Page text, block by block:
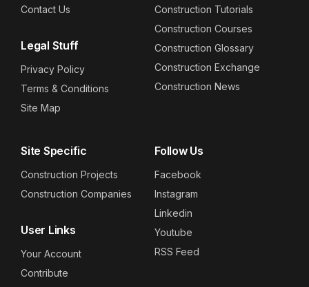
Contact Us
Legal Stuff
Privacy Policy
Terms & Conditions
Site Map
Construction Tutorials
Construction Courses
Construction Glossary
Construction Exchange
Construction News
Site Specific
Construction Projects
Construction Companies
User Links
Your Account
Contribute
Follow Us
Facebook
Instagram
Linkedin
Youtube
RSS Feed